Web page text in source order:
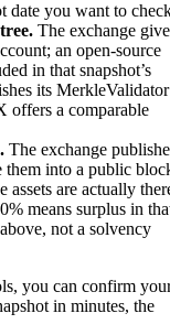
date you want to
The exchange
an open-source
in that snapshot’s
its MerkleValidator
a comparable
The exchange
them into a public
are actually
means surplus in
not a solvency
you can confirm
in minutes, the